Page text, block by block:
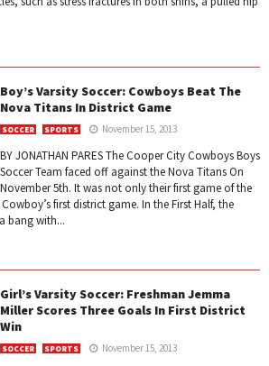
Boy’s Varsity Soccer: Cowboys Beat The
Nova Titans In District Game
SOCCER SPORTS November 15, 2013
BY JONATHAN PARES The Cooper City Cowboys Boys
Soccer Team faced off against the Nova Titans On
November 5th. It was not only their first game of the
first district game. In the First Half, the
bang with...
Girl’s Varsity Soccer: Freshman Jemma
Miller Scores Three Goals In First District
Win
SOCCER SPORTS November 15, 2013